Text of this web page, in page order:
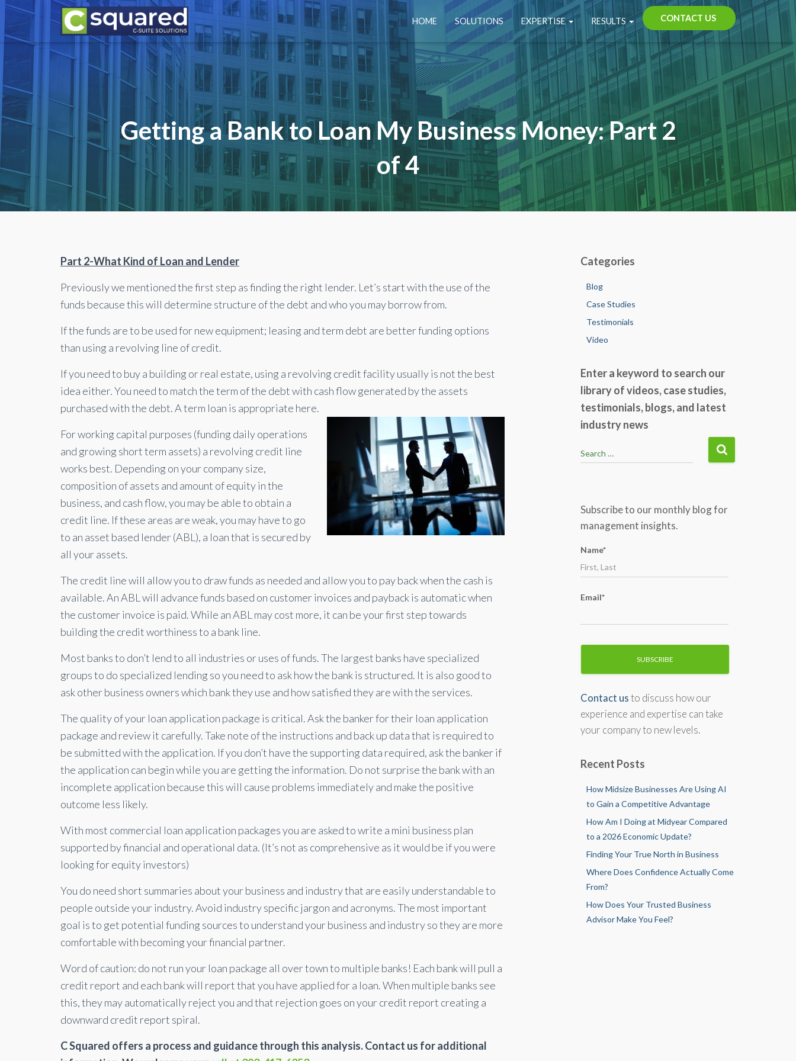
HOME SOLUTIONS EXPERTISE RESULTS CONTACT US
Getting a Bank to Loan My Business Money: Part 2
of 4
Part 2-What Kind of Loan and Lender
Previously we mentioned the first step as finding the right lender. Let’s start with the use of the
funds because this will determine structure of the debt and who you may borrow from.
If the funds are to be used for new equipment; leasing and term debt are better funding options
than using a revolving line of credit.
If you need to buy a building or real estate, using a revolving credit facility usually is not the best
idea either. You need to match the term of the debt with cash flow generated by the assets
purchased with the debt. A term loan is appropriate here.
For working capital purposes (funding daily operations
and growing short term assets) a revolving credit line
works best. Depending on your company size,
composition of assets and amount of equity in the
business, and cash flow, you may be able to obtain a
credit line. If these areas are weak, you may have to go
to an asset based lender (ABL), a loan that is secured by
all your assets.
The credit line will allow you to draw funds as needed and allow you to pay back when the cash is
available. An ABL will advance funds based on customer invoices and payback is automatic when
the customer invoice is paid. While an ABL may cost more, it can be your first step towards
building the credit worthiness to a bank line.
Most banks to don’t lend to all industries or uses of funds. The largest banks have specialized
groups to do specialized lending so you need to ask how the bank is structured. It is also good to
ask other business owners which bank they use and how satisfied they are with the services.
The quality of your loan application package is critical. Ask the banker for their loan application
package and review it carefully. Take note of the instructions and back up data that is required to
be submitted with the application. If you don’t have the supporting data required, ask the banker if
the application can begin while you are getting the information. Do not surprise the bank with an
incomplete application because this will cause problems immediately and make the positive
outcome less likely.
With most commercial loan application packages you are asked to write a mini business plan
supported by financial and operational data. (It’s not as comprehensive as it would be if you were
looking for equity investors)
You do need short summaries about your business and industry that are easily understandable to
people outside your industry. Avoid industry specific jargon and acronyms. The most important
goal is to get potential funding sources to understand your business and industry so they are more
comfortable with becoming your financial partner.
Word of caution: do not run your loan package all over town to multiple banks! Each bank will pull a
credit report and each bank will report that you have applied for a loan. When multiple banks see
this, they may automatically reject you and that rejection goes on your credit report creating a
downward credit report spiral.
C Squared offers a process and guidance through this analysis. Contact us for additional
Categories
Blog
Case Studies
Testimonials
Video
Enter a keyword to search our
library of videos, case studies,
testimonials, blogs, and latest
industry news
e
h
f
r
:
Search …
Subscribe to our monthly blog for
management insights.
Name*
Email*
Contact usto discuss how our
experience and expertise can take
your company to new levels.
Recent Posts
How Midsize Businesses Are Using AI
to Gain a Competitive Advantage
How Am I Doing at Midyear Compared
to a 2026 Economic Update?
Finding Your True North in Business
Where Does Confidence Actually Come
From?
How Does Your Trusted Business
Advisor Make You Feel?